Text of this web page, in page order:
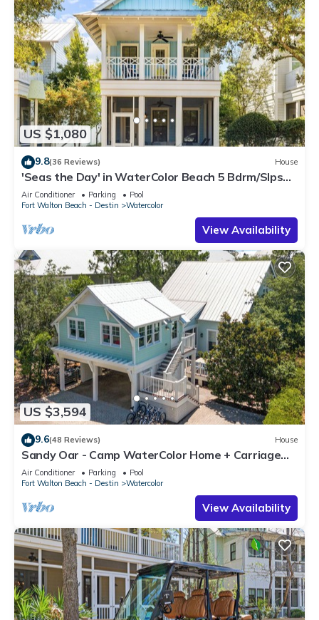
US $1,080
9.8(36 Reviews) House
'Seas the Day' in WaterColor Beach 5 Bdrm/Slps
10| Steps to Dragonfly Pool!
Air Conditioner Parking
Pool
Fort Walton Beach - Destin
Watercolor
View Availability
US $3,594
9.6(48 Reviews) House
Sandy Oar - Camp WaterColor Home + Carriage
House, Fire Pit, 5 Bikes
Air Conditioner Parking
Pool
Fort Walton Beach - Destin
Watercolor
View Availability